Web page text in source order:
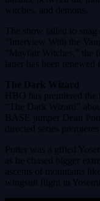
witches, and demons.
The show failed to
“Interview With the
“Mayfair Witches,” the
latter has been
The Dark Wizard
HBO has premiered
“The Dark Wizard”
BASE jumper Dean
directed series
Potter was a gifted
as he chased bigger
ascents of mountains
wingsuit flight in